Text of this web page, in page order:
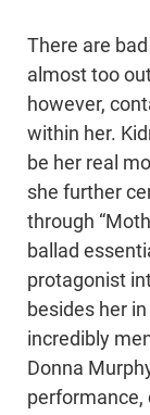
There are
almost too
however,
within her.
be her real
she further
through
ballad
protagonist
besides her
incredibly
Donna
performance,